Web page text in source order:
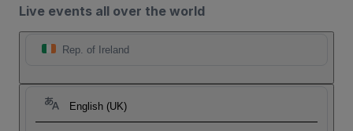
Live events all over the world
Rep. of Ireland
English (UK)